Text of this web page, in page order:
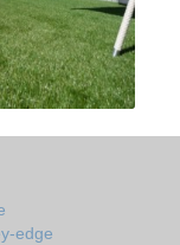
edge